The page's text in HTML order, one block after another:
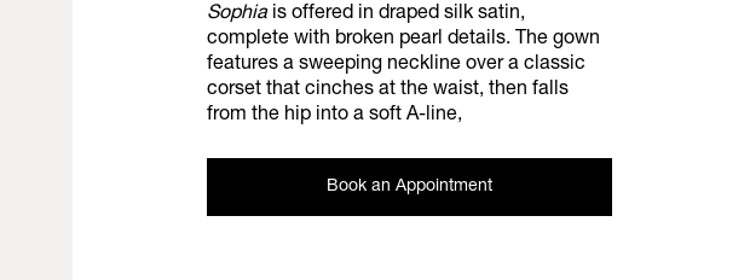
Sophia is offered in draped silk satin,
complete with broken pearl details. The gown
features a sweeping neckline over a classic
corset that cinches at the waist, then falls
from the hip into a soft A-line,
Book an Appointment